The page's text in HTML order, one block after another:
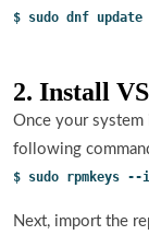
$ sudo dnf update
2. Install
Once your system
following
$ sudo rpmkeys --
Next, import the